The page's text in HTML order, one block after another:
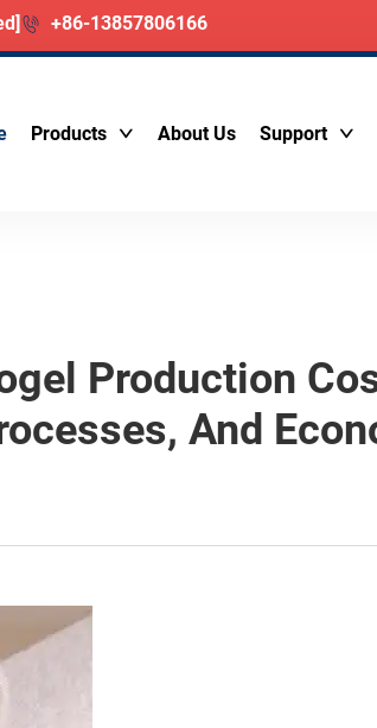
+86-13857806166
Products About Us Support
Production
And